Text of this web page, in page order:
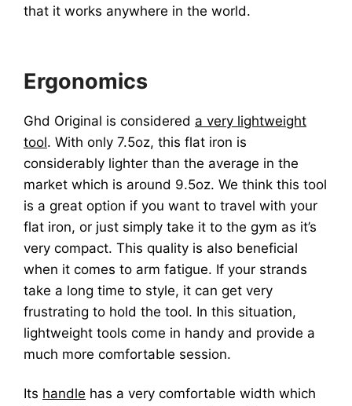
that it works anywhere in the world.
Ergonomics
Ghd Original is considered a very lightweight
tool. With only 7.5oz, this flat iron is
considerably lighter than the average in the
market which is around 9.5oz. We think this tool
is a great option if you want to travel with your
flat iron, or just simply take it to the gym as it’s
very compact. This quality is also beneficial
when it comes to arm fatigue. If your strands
take a long time to style, it can get very
frustrating to hold the tool. In this situation,
lightweight tools come in handy and provide a
much more comfortable session.
Its handle has a very comfortable width which